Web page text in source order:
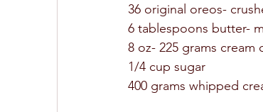
36 original oreos-
6 tablespoons butter-
8 oz- 225 grams
1/4 cup sugar
400 grams whipped